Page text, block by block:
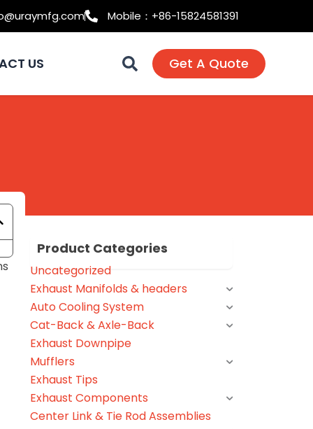
Mobile：+86-15824581391
US Get A Quote
Product Categories
Uncategorized
Exhaust Manifolds & headers
Auto Cooling System
Cat-Back & Axle-Back
Exhaust Downpipe
Mufflers
Exhaust Tips
Exhaust Components
Center Link & Tie Rod Assemblies